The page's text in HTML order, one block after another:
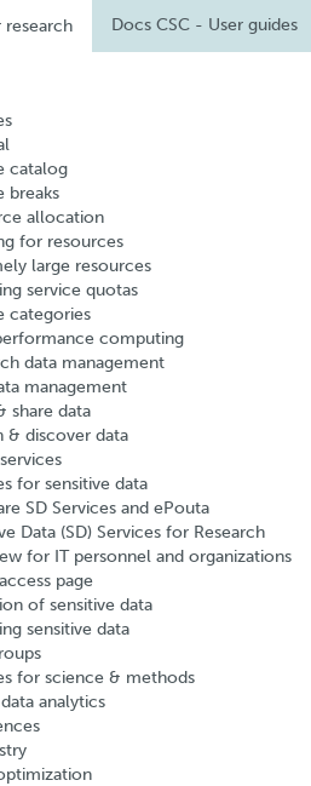
research Docs CSC - User guides
catalog
breaks
allocation
for resources
large resources
service quotas
categories
computing
data management
management
share data
& discover data
for sensitive data
SD Services and ePouta
Data (SD) Services for Research
for IT personnel and organizations
page
of sensitive data
sensitive data
for science & methods
analytics